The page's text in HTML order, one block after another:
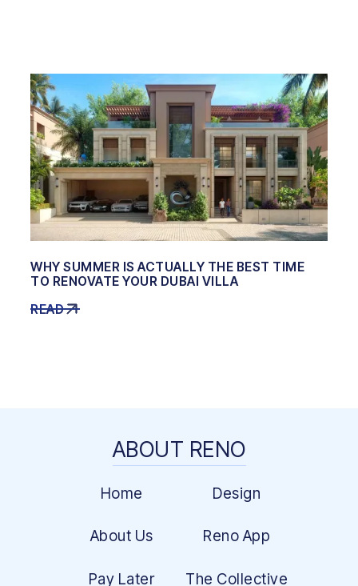
WHY SUMMER IS ACTUALLY THE BEST TIME
TO RENOVATE YOUR DUBAI VILLA
READ
ABOUT RENO
Home Design
About Us Reno App
Pay Later The Collective